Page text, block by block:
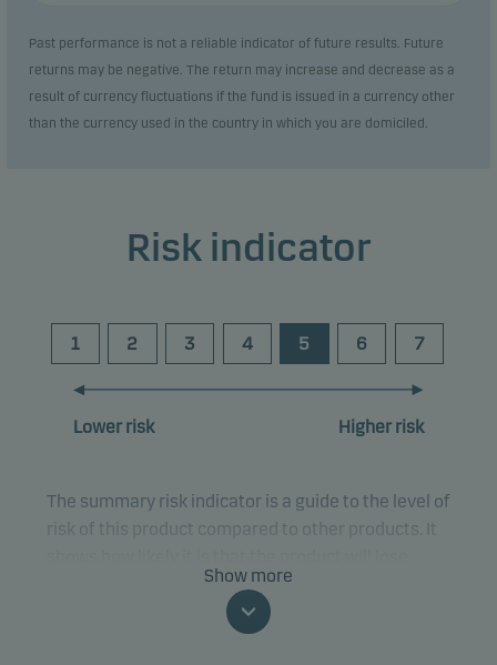
Past performance is not a reliable indicator of future results. Future
returns may be negative. The return may increase and decrease as a
result of currency fluctuations if the fund is issued in a currency other
than the currency used in the country in which you are domiciled.
Risk indicator
1 2 3 4 5 6 7
Lower risk Higher risk
The summary risk indicator is a guide to the level of
risk of this product compared to other products. It
money because of movements in the markets or
because we are not able to pay you.
Show more